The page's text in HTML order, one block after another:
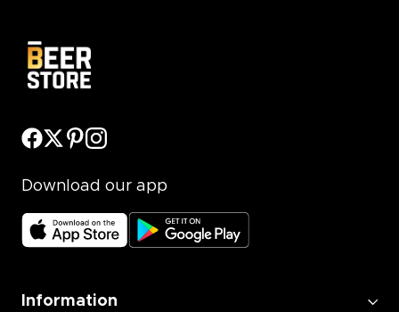
Download our app
Information